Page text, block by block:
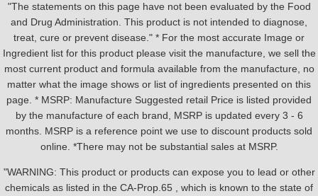
"The statements on this page have not been evaluated by the Food
and Drug Administration. This product is not intended to diagnose,
treat, cure or prevent disease." * For the most accurate Image or
Ingredient list for this product please visit the manufacture, we sell the
most current product and formula available from the manufacture, no
matter what the image shows or list of ingredients presented on this
page. * MSRP: Manufacture Suggested retail Price is listed provided
by the manufacture of each brand, MSRP is updated every 3 - 6
months. MSRP is a reference point we use to discount products sold
online. *There may not be substantial sales at MSRP.
"WARNING: This product or products can expose you to lead or other
chemicals as listed in the CA-Prop.65 , which is known to the state of